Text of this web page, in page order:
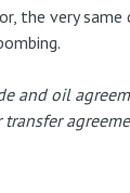
the very
and oil